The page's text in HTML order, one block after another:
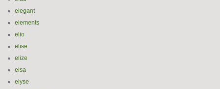
elegant
elements
elio
elise
elize
elsa
elyse